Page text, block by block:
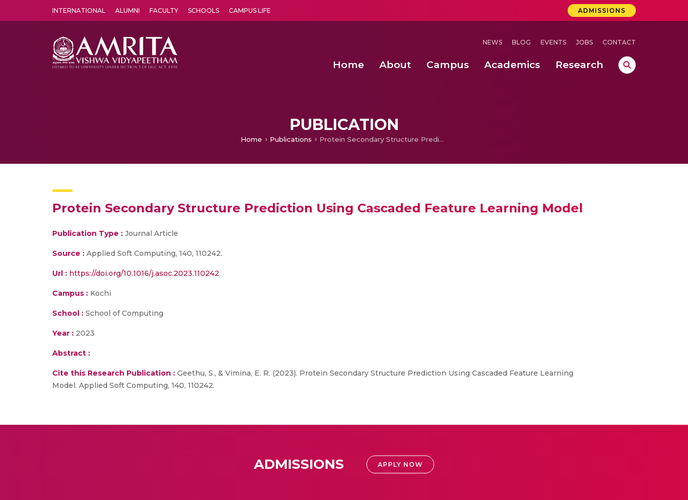
INTERNATIONAL ALUMNI FACULTY SCHOOLS CAMPUS LIFE ADMISSIONS
NEWS BLOG EVENTS JOBS CONTACT
Home About Campus Academics Research
PUBLICATION
Home Publications Protein Secondary Structure Prediction Using Cascaded Feature Learning Model
Protein Secondary Structure Prediction Using Cascaded Feature Learning Model
Publication Type : Journal Article
Source : Applied Soft Computing, 140, 110242.
Url : https://doi.org/10.1016/j.asoc.2023.110242
Campus : Kochi
School : School of Computing
Year : 2023
Abstract :
Cite this Research Publication : Geethu, S., & Vimina, E. R. (2023). Protein Secondary Structure Prediction Using Cascaded Feature Learning
Model. Applied Soft Computing, 140, 110242.
ADMISSIONS APPLY NOW